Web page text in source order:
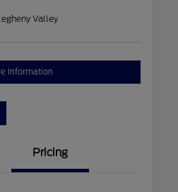
Valley
Information
Pricing